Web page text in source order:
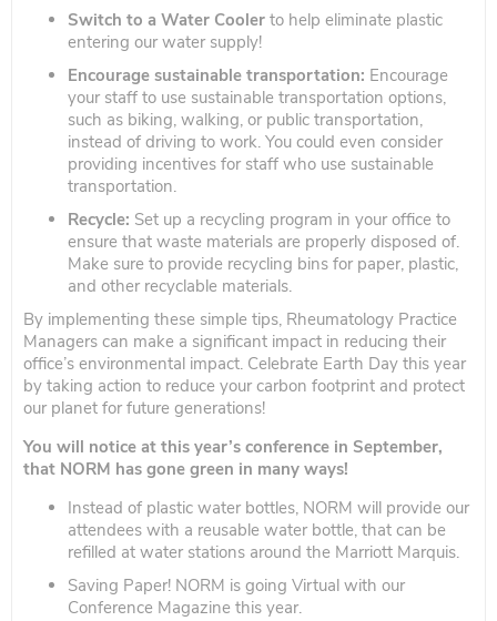
Switch to a Water Cooler to help eliminate plastic
entering our water supply!
Encourage sustainable transportation: Encourage
your staff to use sustainable transportation options,
such as biking, walking, or public transportation,
instead of driving to work. You could even consider
providing incentives for staff who use sustainable
transportation.
Recycle: Set up a recycling program in your office to
ensure that waste materials are properly disposed of.
Make sure to provide recycling bins for paper, plastic,
and other recyclable materials.
By implementing these simple tips, Rheumatology Practice
Managers can make a significant impact in reducing their
office’s environmental impact. Celebrate Earth Day this year
by taking action to reduce your carbon footprint and protect
our planet for future generations!
You will notice at this year’s conference in September,
that NORM has gone green in many ways!
Instead of plastic water bottles, NORM will provide our
attendees with a reusable water bottle, that can be
refilled at water stations around the Marriott Marquis.
Saving Paper! NORM is going Virtual with our
Conference Magazine this year.